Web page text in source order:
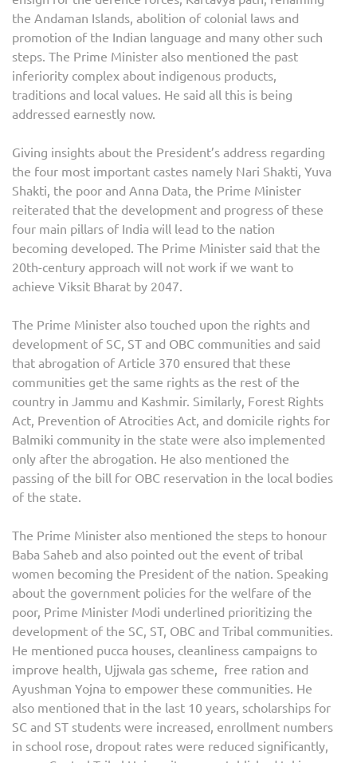
the Andaman Islands, abolition of colonial laws and
promotion of the Indian language and many other such
steps. The Prime Minister also mentioned the past
inferiority complex about indigenous products,
traditions and local values. He said all this is being
addressed earnestly now.
Giving insights about the President’s address regarding
the four most important castes namely Nari Shakti, Yuva
Shakti, the poor and Anna Data, the Prime Minister
reiterated that the development and progress of these
four main pillars of India will lead to the nation
becoming developed. The Prime Minister said that the
20th-century approach will not work if we want to
achieve Viksit Bharat by 2047.
The Prime Minister also touched upon the rights and
development of SC, ST and OBC communities and said
that abrogation of Article 370 ensured that these
communities get the same rights as the rest of the
country in Jammu and Kashmir. Similarly, Forest Rights
Act, Prevention of Atrocities Act, and domicile rights for
Balmiki community in the state were also implemented
only after the abrogation. He also mentioned the
passing of the bill for OBC reservation in the local bodies
of the state.
The Prime Minister also mentioned the steps to honour
Baba Saheb and also pointed out the event of tribal
women becoming the President of the nation. Speaking
about the government policies for the welfare of the
poor, Prime Minister Modi underlined prioritizing the
development of the SC, ST, OBC and Tribal communities.
He mentioned pucca houses, cleanliness campaigns to
improve health, Ujjwala gas scheme, free ration and
Ayushman Yojna to empower these communities. He
also mentioned that in the last 10 years, scholarships for
SC and ST students were increased, enrollment numbers
in school rose, dropout rates were reduced significantly,